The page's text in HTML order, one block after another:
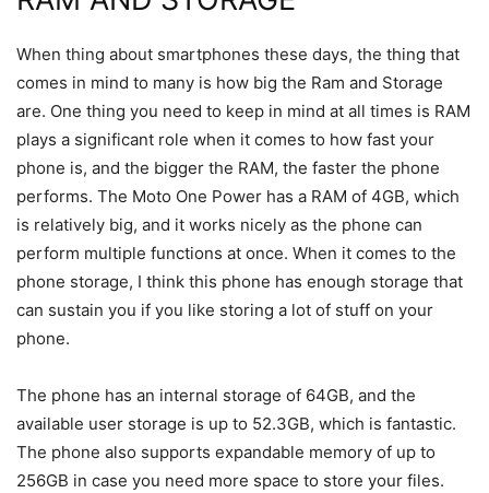
When thing about smartphones these days, the thing that
comes in mind to many is how big the Ram and Storage
are. One thing you need to keep in mind at all times is RAM
plays a significant role when it comes to how fast your
phone is, and the bigger the RAM, the faster the phone
performs. The Moto One Power has a RAM of 4GB, which
is relatively big, and it works nicely as the phone can
perform multiple functions at once. When it comes to the
phone storage, I think this phone has enough storage that
can sustain you if you like storing a lot of stuff on your
phone.
The phone has an internal storage of 64GB, and the
available user storage is up to 52.3GB, which is fantastic.
The phone also supports expandable memory of up to
256GB in case you need more space to store your files.